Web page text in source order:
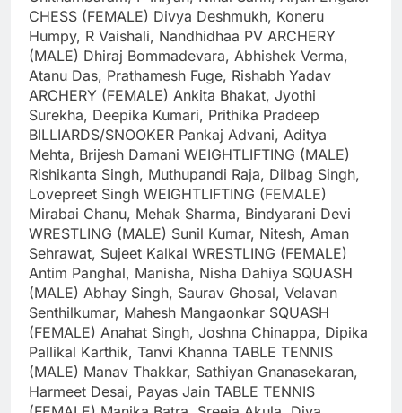
CHESS (FEMALE) Divya Deshmukh, Koneru
Humpy, R Vaishali, Nandhidhaa PV ARCHERY
(MALE) Dhiraj Bommadevara, Abhishek Verma,
Atanu Das, Prathamesh Fuge, Rishabh Yadav
ARCHERY (FEMALE) Ankita Bhakat, Jyothi
Surekha, Deepika Kumari, Prithika Pradeep
BILLIARDS/SNOOKER Pankaj Advani, Aditya
Mehta, Brijesh Damani WEIGHTLIFTING (MALE)
Rishikanta Singh, Muthupandi Raja, Dilbag Singh,
Lovepreet Singh WEIGHTLIFTING (FEMALE)
Mirabai Chanu, Mehak Sharma, Bindyarani Devi
WRESTLING (MALE) Sunil Kumar, Nitesh, Aman
Sehrawat, Sujeet Kalkal WRESTLING (FEMALE)
Antim Panghal, Manisha, Nisha Dahiya SQUASH
(MALE) Abhay Singh, Saurav Ghosal, Velavan
Senthilkumar, Mahesh Mangaonkar SQUASH
(FEMALE) Anahat Singh, Joshna Chinappa, Dipika
Pallikal Karthik, Tanvi Khanna TABLE TENNIS
(MALE) Manav Thakkar, Sathiyan Gnanasekaran,
Harmeet Desai, Payas Jain TABLE TENNIS